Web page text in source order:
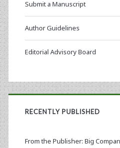
Submit a Manuscript
Author Guidelines
Editorial Advisory Board
RECENTLY PUBLISHED
From the Publisher: Big